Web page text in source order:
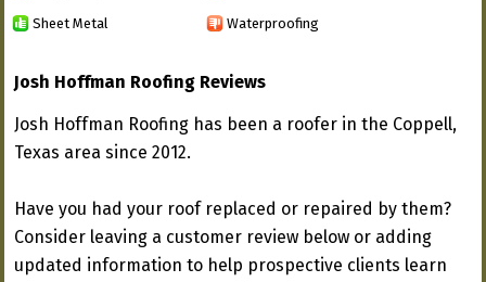
Sheet Metal Waterproofing
Josh Hoffman Roofing Reviews
Josh Hoffman Roofing has been a roofer in the Coppell,
Texas area since 2012.
Have you had your roof replaced or repaired by them?
Consider leaving a customer review below or adding
updated information to help prospective clients learn